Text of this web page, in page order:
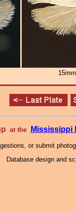
at the Mississippi
or submit
Database design and